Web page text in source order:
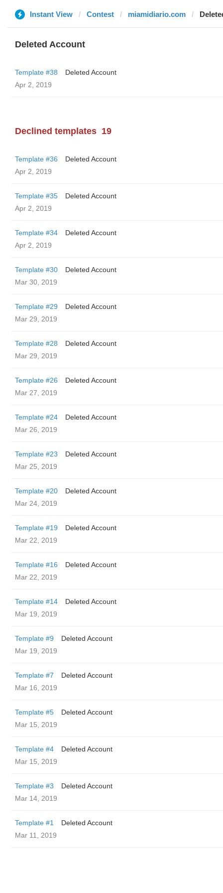
Instant View Contest miamidiario.com
Deleted Account
Template #38
Deleted Account
Apr 2, 2019
Declined templates 19
Template #36
Deleted Account
Apr 2, 2019
Template #35
Deleted Account
Apr 2, 2019
Template #34
Deleted Account
Apr 2, 2019
Template #30
Deleted Account
Mar 30, 2019
Template #29
Deleted Account
Mar 29, 2019
Template #28
Deleted Account
Mar 29, 2019
Template #26
Deleted Account
Mar 27, 2019
Template #24
Deleted Account
Mar 26, 2019
Template #23
Deleted Account
Mar 25, 2019
Template #20
Deleted Account
Mar 24, 2019
Template #19
Deleted Account
Mar 22, 2019
Template #16
Deleted Account
Mar 22, 2019
Template #14
Deleted Account
Mar 19, 2019
Template #9
Deleted Account
Mar 19, 2019
Template #7
Deleted Account
Mar 16, 2019
Template #5
Deleted Account
Mar 15, 2019
Template #4
Deleted Account
Mar 15, 2019
Template #3
Deleted Account
Mar 14, 2019
Template #1
Deleted Account
Mar 11, 2019